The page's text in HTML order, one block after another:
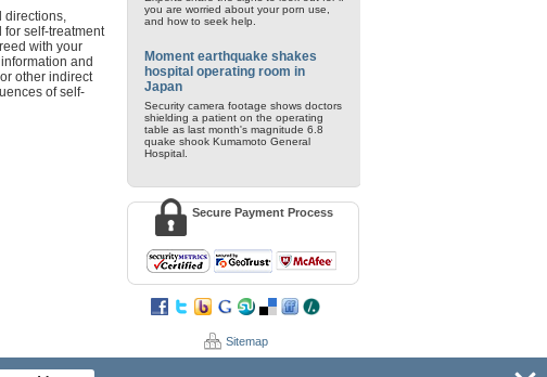
directions,
self-treatment
with your
and
other indirect
of self-
you are worried about your porn use,
and how to seek help.
Moment earthquake shakes
hospital operating room in
Japan
Security camera footage shows doctors
shielding a patient on the operating
table as last month's magnitude 6.8
quake shook Kumamoto General
Hospital.
Secure Payment Process
Sitemap